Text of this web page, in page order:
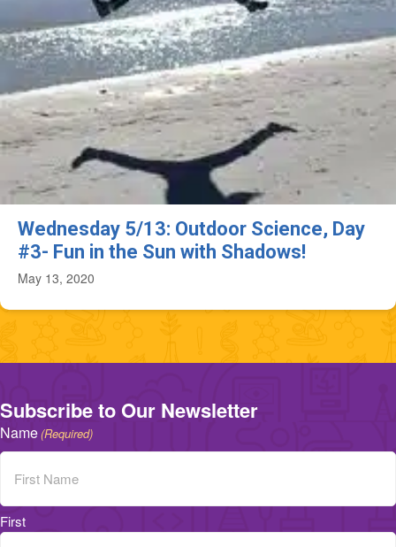
Wednesday 5/13: Outdoor Science, Day
#3- Fun in the Sun with Shadows!
May 13, 2020
Subscribe to Our Newsletter
Name(Required)
First